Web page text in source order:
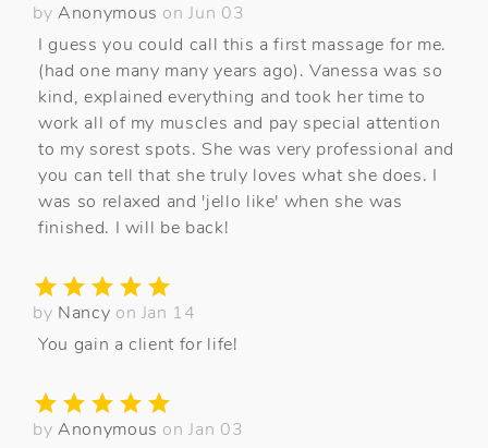
by Anonymous on Jun 03
I guess you could call this a first massage for me.
(had one many many years ago). Vanessa was so
kind, explained everything and took her time to
work all of my muscles and pay special attention
to my sorest spots. She was very professional and
you can tell that she truly loves what she does. I
was so relaxed and 'jello like' when she was
finished. I will be back!
by Nancy on Jan 14
You gain a client for life!
by Anonymous on Jan 03